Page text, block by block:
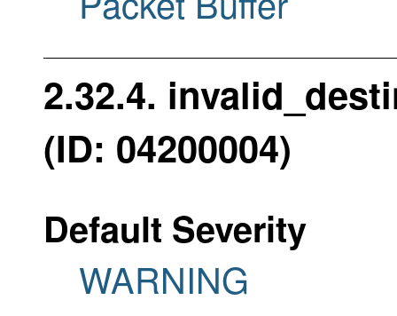
2.32.4.
(ID: 04200004)
Default Severity
WARNING